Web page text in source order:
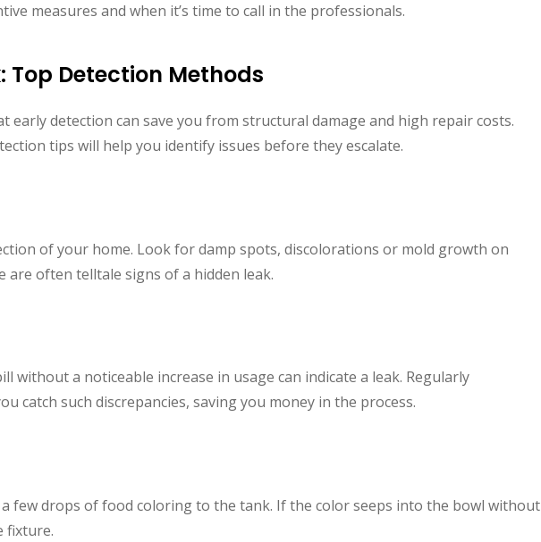
measures and when it’s time to call in the professionals.
Top Detection Methods
early detection can save you from structural damage and high repair costs.
tips will help you identify issues before they escalate.
of your home. Look for damp spots, discolorations or mold growth on
are often telltale signs of a hidden leak.
without a noticeable increase in usage can indicate a leak. Regularly
catch such discrepancies, saving you money in the process.
a few drops of food coloring to the tank. If the color seeps into the bowl without
fixture.